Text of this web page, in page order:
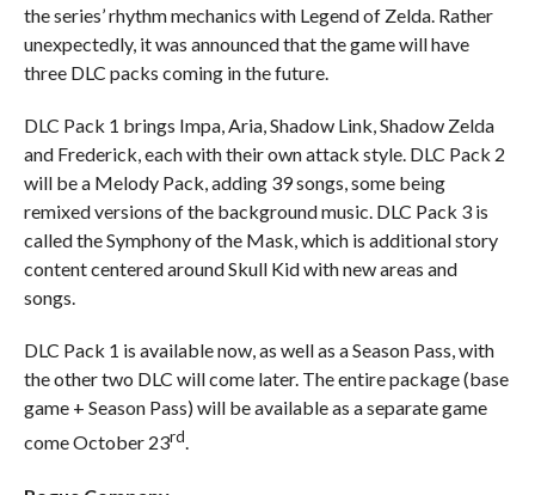
the series’ rhythm mechanics with Legend of Zelda. Rather
unexpectedly, it was announced that the game will have
three DLC packs coming in the future.
DLC Pack 1 brings Impa, Aria, Shadow Link, Shadow Zelda
and Frederick, each with their own attack style. DLC Pack 2
will be a Melody Pack, adding 39 songs, some being
remixed versions of the background music. DLC Pack 3 is
called the Symphony of the Mask, which is additional story
content centered around Skull Kid with new areas and
songs.
DLC Pack 1 is available now, as well as a Season Pass, with
the other two DLC will come later. The entire package (base
game + Season Pass) will be available as a separate game
come October 23rd.